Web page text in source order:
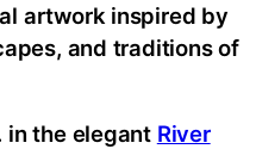
artwork inspired by
and traditions of
in the elegant River